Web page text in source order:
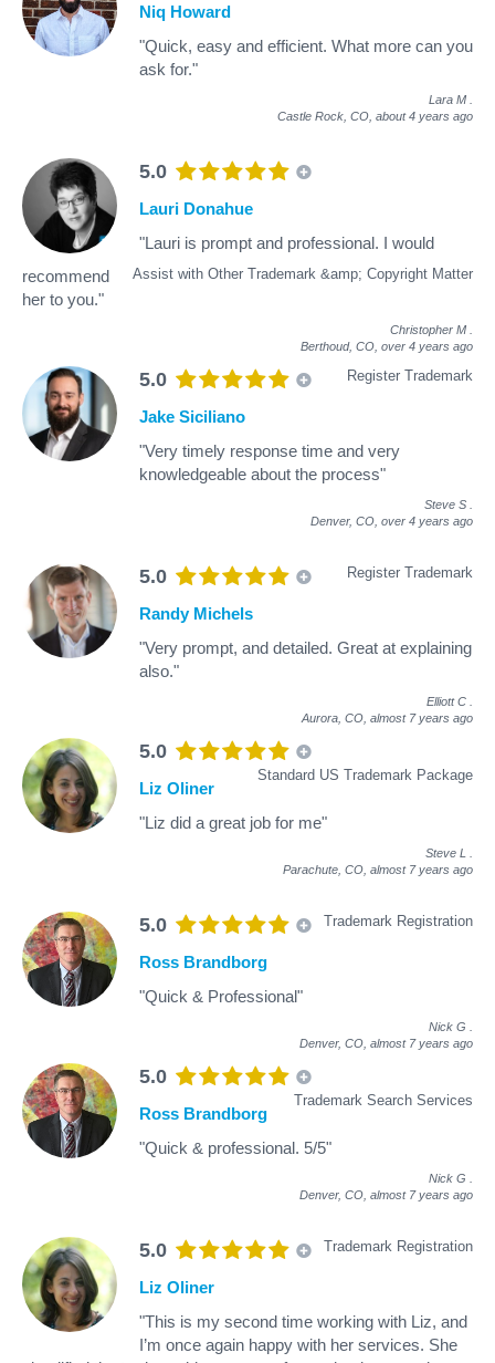
Niq Howard
"Quick, easy and efficient. What more can you
ask for."
Lara M
Castle Rock, CO, about 4 years ago
5.0
Assist with Other Trademark &amp; Copyright Matter
Lauri Donahue
"Lauri is prompt and professional. I would
recommend
her to you."
Christopher M
Berthoud, CO, over 4 years ago
5.0 Register Trademark
Jake Siciliano
"Very timely response time and very
knowledgeable about the process"
Steve S
Denver, CO, over 4 years ago
5.0 Register Trademark
Randy Michels
"Very prompt, and detailed. Great at explaining
also."
Elliott C
Aurora, CO, almost 7 years ago
5.0
Standard US Trademark Package
Liz Oliner
"Liz did a great job for me"
Steve L
Parachute, CO, almost 7 years ago
5.0 Trademark Registration
Ross Brandborg
"Quick & Professional"
Nick G
Denver, CO, almost 7 years ago
5.0
Trademark Search Services
Ross Brandborg
"Quick & professional. 5/5"
Nick G
Denver, CO, almost 7 years ago
5.0 Trademark Registration
Liz Oliner
"This is my second time working with Liz, and
I’m once again happy with her services. She